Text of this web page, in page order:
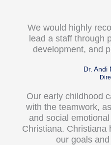
We would highly
lead a staff through
development, and
Dr. Andi
Our early childhood
with the teamwork,
and social
Christiana. Christiana
our goals